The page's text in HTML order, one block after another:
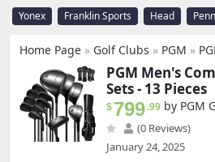
Yonex Franklin Sports Head Penn
Home Page » Golf Clubs » PGM » PGM Men's
PGM Men's
Sets - 13 Pieces
$ 799.99 by PGM
(0 Reviews)
January 24, 2025